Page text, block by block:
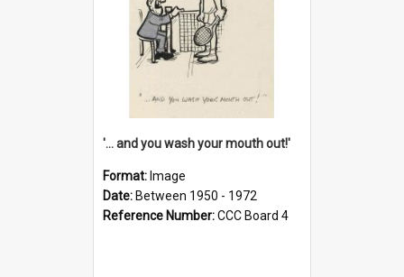
'... and you wash your mouth out!'
Format: Image
Date: Between 1950 - 1972
Reference Number:CCC Board 4